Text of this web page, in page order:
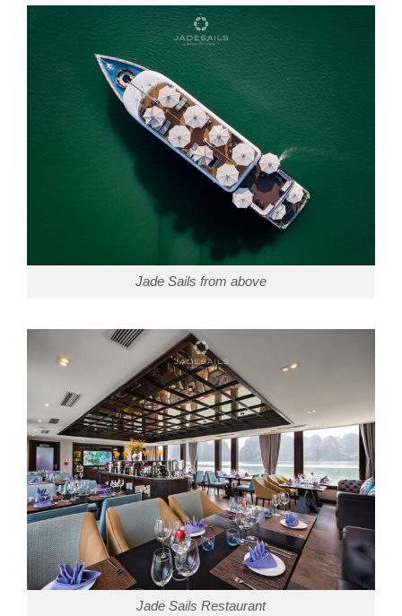
Jade Sails from above
Jade Sails Restaurant